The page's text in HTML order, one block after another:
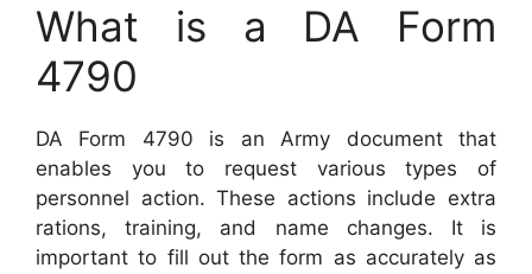
What is a DA Form
4790
DA Form 4790 is an Army document that
enables you to request various types of
personnel action. These actions include extra
rations, training, and name changes. It is
important to fill out the form as accurately as